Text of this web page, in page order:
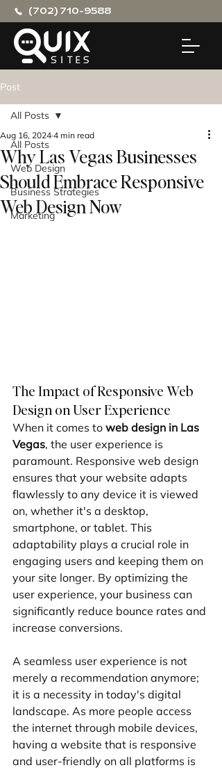
(702) 710-9588
Post
All Posts
Web Design
Business Strategies
Marketing
All Posts
Why Las Vegas Businesses
Should Embrace Responsive
Web Design Now
Aug 16, 2024 4 min read
The Impact of Responsive Web
Design on User Experience
When it comes to web design in Las
Vegas, the user experience is
paramount. Responsive web design
ensures that your website adapts
flawlessly to any device it is viewed
on, whether it's a desktop,
smartphone, or tablet. This
adaptability plays a crucial role in
engaging users and keeping them on
your site longer. By optimizing the
user experience, your business can
significantly reduce bounce rates and
increase conversions.
A seamless user experience is not
merely a recommendation anymore;
it is a necessity in today's digital
landscape. As more people access
the internet through mobile devices,
having a website that is responsive
and user-friendly on all platforms is